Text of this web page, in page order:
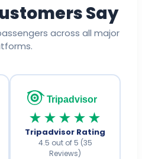
Say
across all major
Tripadvisor
★★★★★
Tripadvisor Rating
4.5 out of 5 (35
Reviews)